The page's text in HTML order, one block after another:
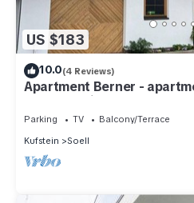
US $183
10.0(4 Reviews)
Apartment Berner -
Shower, toilet, 3 bedrooms
Parking TV
Balcony/Terrace
Kufstein
Soell